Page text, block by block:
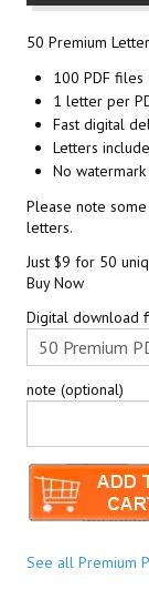
50 Premium
100 PDF files
1 letter per
Fast digital
Letters
No watermark
Please note
letters.
Just $9 for 50
Buy Now
Digital download
note (optional)
See all Premium